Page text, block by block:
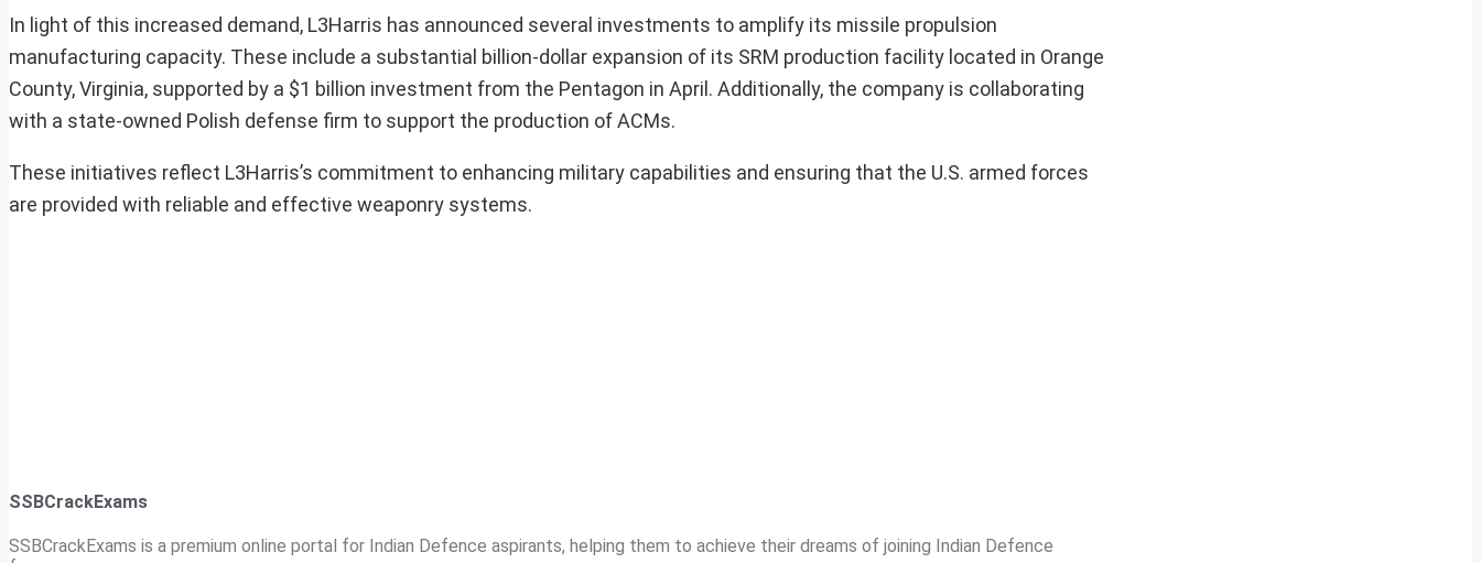
In light of this increased demand, L3Harris has announced several investments to amplify its missile propulsion
manufacturing capacity. These include a substantial billion-dollar expansion of its SRM production facility located in Orange
County, Virginia, supported by a $1 billion investment from the Pentagon in April. Additionally, the company is collaborating
with a state-owned Polish defense firm to support the production of ACMs.
These initiatives reflect L3Harris’s commitment to enhancing military capabilities and ensuring that the U.S. armed forces
are provided with reliable and effective weaponry systems.
SSBCrackExams
SSBCrackExams is a premium online portal for Indian Defence aspirants, helping them to achieve their dreams of joining Indian Defence